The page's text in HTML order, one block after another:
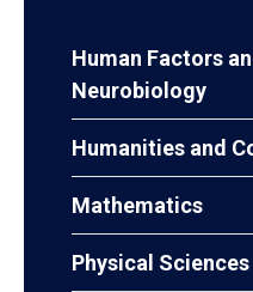
Human Factors
Neurobiology
Humanities and
Mathematics
Physical Sciences